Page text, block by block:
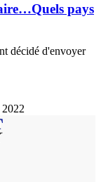
pays
décidé d'envoyer